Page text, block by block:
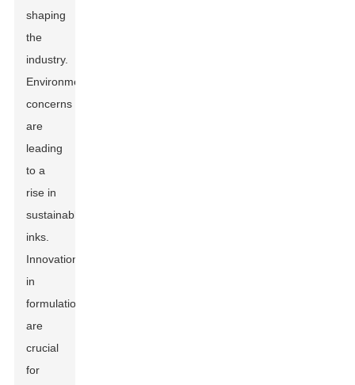
shaping
the
industry.
Environmental
concerns
are
leading
to a
rise in
sustainable
inks.
Innovations
in
formulations
are
crucial
for